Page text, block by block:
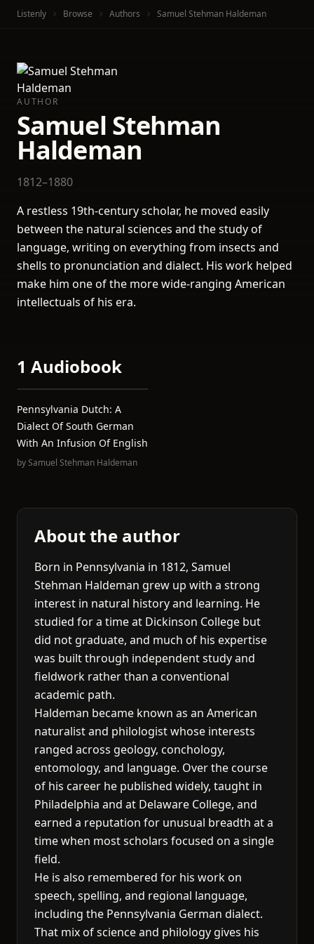
Listenly Browse Authors Samuel Stehman Haldeman
AUTHOR
Samuel Stehman
Haldeman
1812–1880
A restless 19th-century scholar, he moved easily
between the natural sciences and the study of
language, writing on everything from insects and
shells to pronunciation and dialect. His work helped
make him one of the more wide-ranging American
intellectuals of his era.
1 Audiobook
Pennsylvania Dutch: A
Dialect Of South German
With An Infusion Of English
bySamuel Stehman Haldeman
About the author
Born in Pennsylvania in 1812, Samuel
Stehman Haldeman grew up with a strong
interest in natural history and learning. He
studied for a time at Dickinson College but
did not graduate, and much of his expertise
was built through independent study and
fieldwork rather than a conventional
academic path.
Haldeman became known as an American
naturalist and philologist whose interests
ranged across geology, conchology,
entomology, and language. Over the course
of his career he published widely, taught in
Philadelphia and at Delaware College, and
earned a reputation for unusual breadth at a
time when most scholars focused on a single
field.
He is also remembered for his work on
speech, spelling, and regional language,
including the Pennsylvania German dialect.
That mix of science and philology gives his